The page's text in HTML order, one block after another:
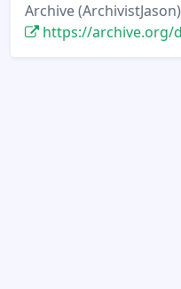
Archive (ArchivistJason)
https://archive.org/details/